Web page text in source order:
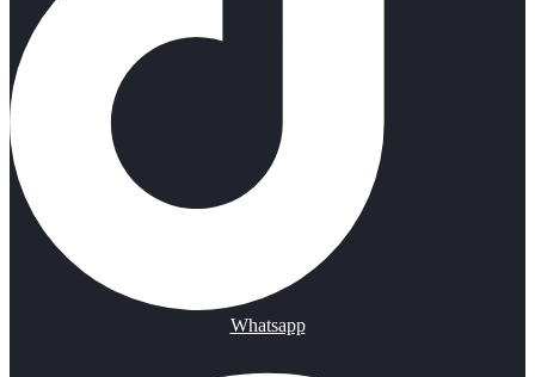
Whatsapp